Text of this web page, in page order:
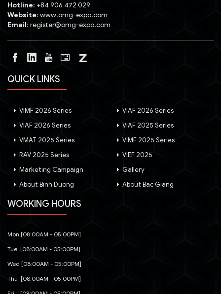
Hotline: +84 906 472 029
Website: www.omg-expo.com
Email: register@omg-expo.com
QUICK LINKS
VIMF 2026 Series
VIAF 2026 Series
VIAF 2026 Series
VIAF 2025 Series
VMAT 2025 Series
VIMF 2025 Series
RAV 2025 Series
VIEF 2025
Marketing Campaign
Gallery
About Binh Duong
About Bac Giang
WORKING HOURS
Mon [08:00AM - 05:00PM]
Tue [08:00AM - 05:00PM]
Wed [08:00AM - 05:00PM]
Thu [08:00AM - 05:00PM]